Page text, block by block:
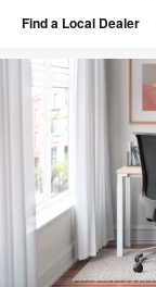
Find a Local Dealer